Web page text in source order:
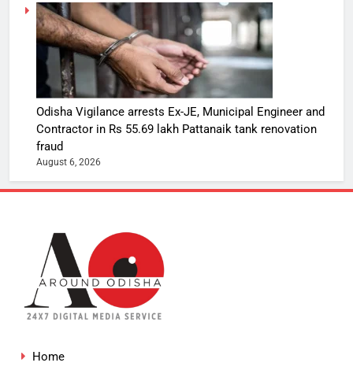
Odisha Vigilance arrests Ex-JE, Municipal Engineer and
Contractor in Rs 55.69 lakh Pattanaik tank renovation
fraud
August 6, 2026
Home